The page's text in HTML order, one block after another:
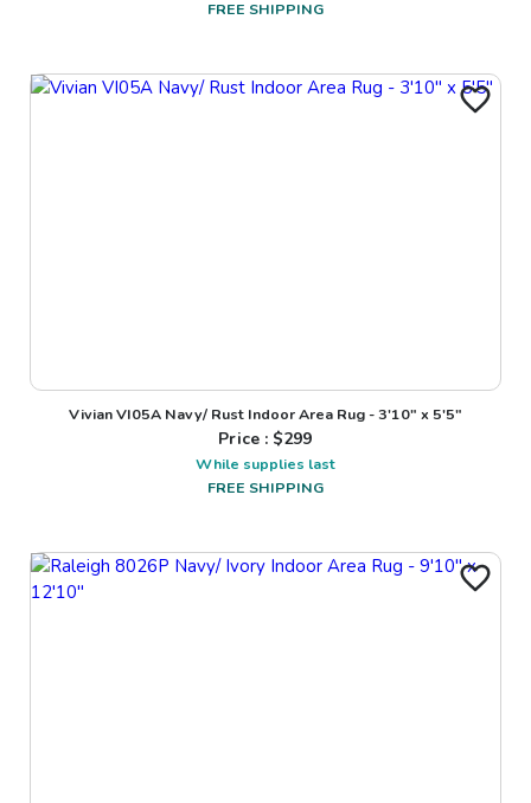
FREE SHIPPING
Vivian VI05A Navy/ Rust Indoor Area Rug - 3'10" x 5'5"
Price : $299
While supplies last
FREE SHIPPING